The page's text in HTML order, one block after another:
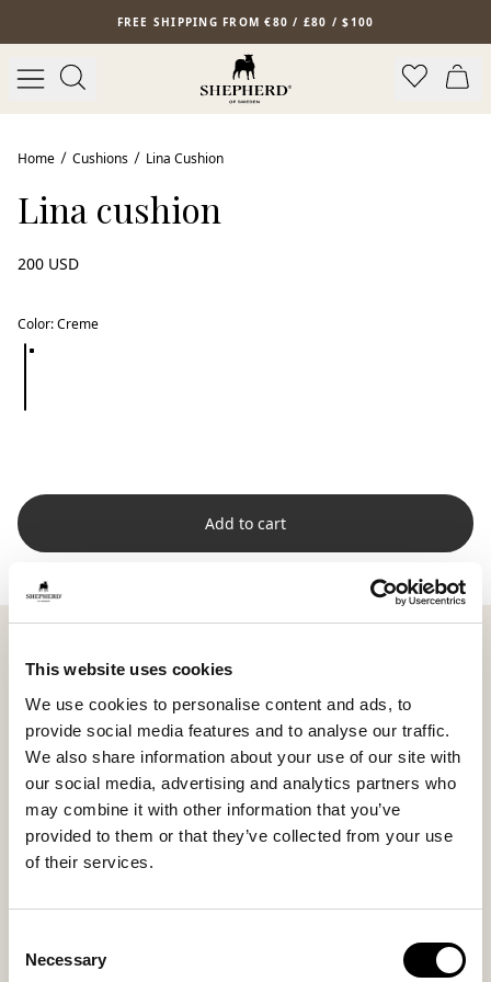
This website uses cookies
We use cookies to personalise content and ads, to
provide social media features and to analyse our traffic.
We also share information about your use of our site with
our social media, advertising and analytics partners who
may combine it with other information that you’ve
provided to them or that they’ve collected from your use
of their services.
Selection
Necessary
Skip to main contentFREE SHIPPING FROM €80 / £80 / $100
Bestseller
Home Cushions Lina Cushion
Lina cushion
200 USD
Color:Creme
Add to cart
short-haired sheepskin on the front and woven wool
on the back. The combination creates a harmonious
contrast in both feel and appearance, where smooth
meets structured.
Measuring 60 x 40 cm (23.6 x 15.7 in), Lina serves as
natural support on the sofa or bed, perfect to lean on
or use as a soft layer in a thoughtful styling.
cushion unique, with natural variations in color and
The inner cushion is filled with a blend of silicone